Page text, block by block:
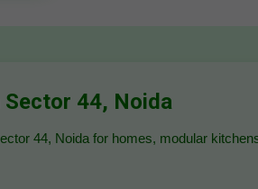
44, Noida
44, Noida for homes, modular